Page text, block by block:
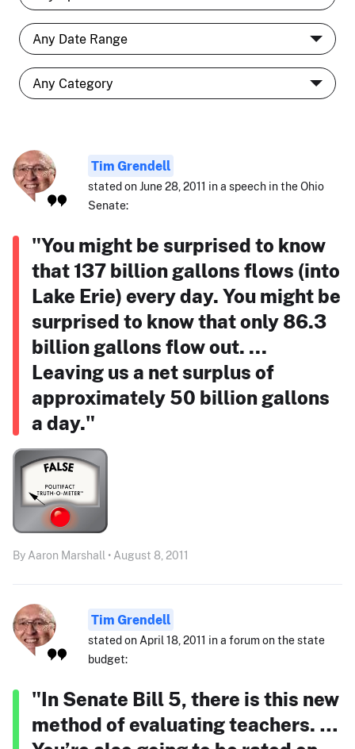
Tim Grendell
stated on June 28, 2011 in a speech in the Ohio
Senate:
"You might be surprised to know
that 137 billion gallons flows (into
Lake Erie) every day. You might be
surprised to know that only 86.3
billion gallons flow out. ...
Leaving us a net surplus of
approximately 50 billion gallons
a day."
By Aaron Marshall • August 8, 2011
Tim Grendell
stated on April 18, 2011 in a forum on the state
budget:
"In Senate Bill 5, there is this new
method of evaluating teachers. …